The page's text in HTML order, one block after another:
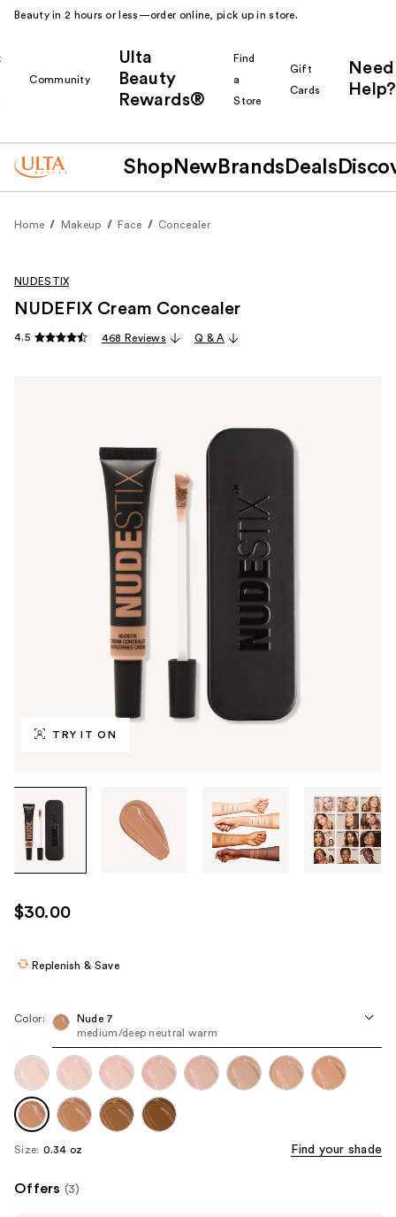
Beauty in 2 hours or less—order online, pick up in store.
Community
Ulta
Beauty
Rewards®
Find
a
Store
Gift
Cards
Need
Help?
Shop New Brands Deals
Home Makeup Face Concealer
TRY IT ON
through
images
use
the
navigate
each
product
image
NUDESTIX
NUDEFIX Cream Concealer
4.5 468 Reviews Q & A
$30.00
Replenish & Save
Color:
Nude 7
medium/deep neutral warm
Size: 0.34 oz Find your shade
Offers (3)